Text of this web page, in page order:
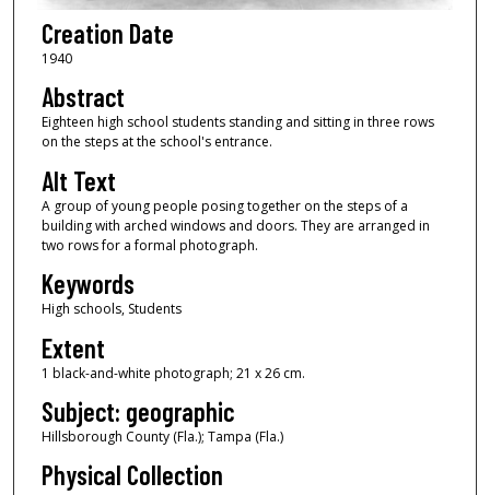
Creation Date
1940
Abstract
Eighteen high school students standing and sitting in three rows
on the steps at the school's entrance.
Alt Text
A group of young people posing together on the steps of a
building with arched windows and doors. They are arranged in
two rows for a formal photograph.
Keywords
High schools, Students
Extent
1 black-and-white photograph; 21 x 26 cm.
Subject: geographic
Hillsborough County (Fla.); Tampa (Fla.)
Physical Collection